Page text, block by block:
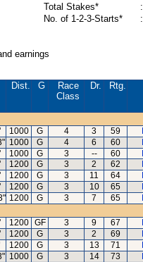
Total Stakes*
:
No. of 1-2-3-Starts*
:
earnings
Dist. G
Race
Class
Dr. Rtg.
1000 G 4 3 59
1000 G 4 6 60
1000 G 3 -- 60
1200 G 3 2 62
1200 G 3 11 64
1200 G 3 10 65
1200 G 3 7 65
1200 GF 3 9 67
1200 G 3 2 69
1200 G 3 13 71
1000 G 3 14 73